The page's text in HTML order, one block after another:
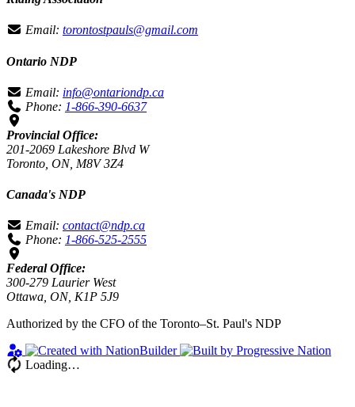
Email: torontostpauls@gmail.com
Ontario NDP
Email: info@ontariondp.ca
Phone: 1-866-390-6637
Provincial Office:
201-2069 Lakeshore Blvd W
Toronto, ON, M8V 3Z4
Canada's NDP
Email: contact@ndp.ca
Phone: 1-866-525-2555
Federal Office:
300-279 Laurier West
Ottawa, ON, K1P 5J9
Authorized by the CFO of the Toronto–St. Paul's NDP
Loading…